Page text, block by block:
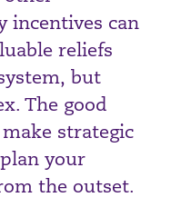
incentives can
reliefs
but
The good
strategic
your
the outset.